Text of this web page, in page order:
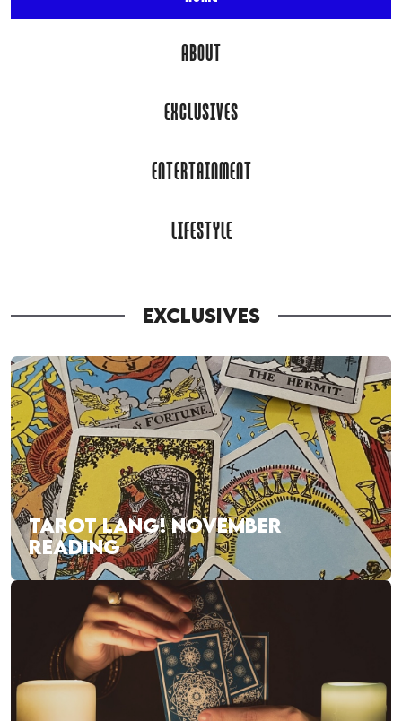
ABOUT
EXCLUSIVES
ENTERTAINMENT
LIFESTYLE
EXCLUSIVES
TAROT LANG! NOVEMBER
READING